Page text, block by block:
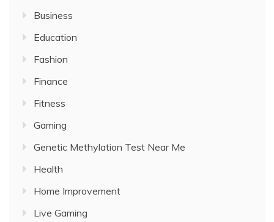
Business
Education
Fashion
Finance
Fitness
Gaming
Genetic Methylation Test Near Me
Health
Home Improvement
Live Gaming